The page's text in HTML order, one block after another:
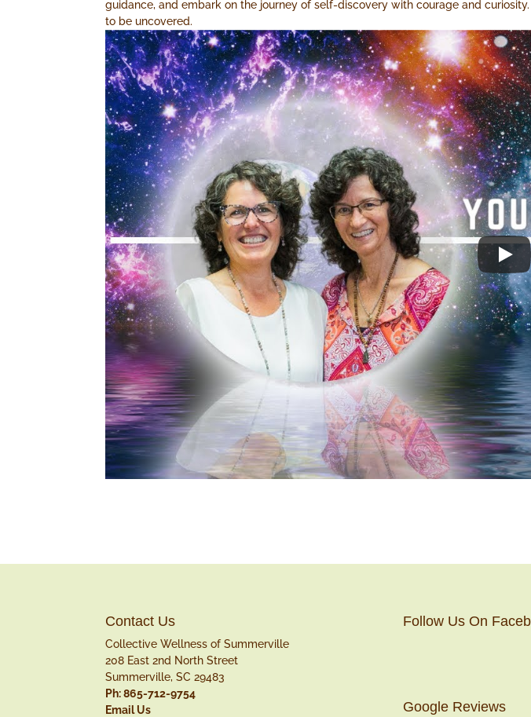
guidance, and embark on the journey of self-discovery with courage and
to be uncovered.
Contact Us
Collective Wellness of Summerville
208 East 2nd North Street
Summerville, SC 29483
Ph: 865-712-9754
Email Us
Follow Us On
Google Reviews